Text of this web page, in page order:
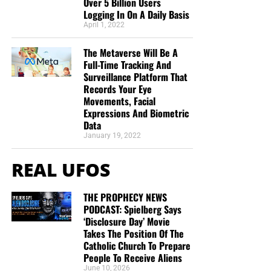
Deborah Cleaveland
STREET-TESTED NTEB GOSPEL
TRACTS:
This is the official gospel tract of NTEB, used here on the
streets of Saint Augustine and sent around the world as
they are purchased through our website. We ask you to
prayerfully consider supporting the work of Now The End
purchasing a boxof these full-color, high-quality
Logging In On A Daily Basis
April 1, 2022
The Metaverse Will Be A
Full-Time Tracking And
Surveillance Platform That
Records Your Eye
Movements, Facial
Expressions And Biometric
Data
January 19, 2022
REAL UFOS
THE PROPHECY NEWS
PODCAST: Spielberg Says
‘Disclosure Day’ Movie
Takes The Position Of The
Catholic Church To Prepare
People To Receive Aliens
June 10, 2026